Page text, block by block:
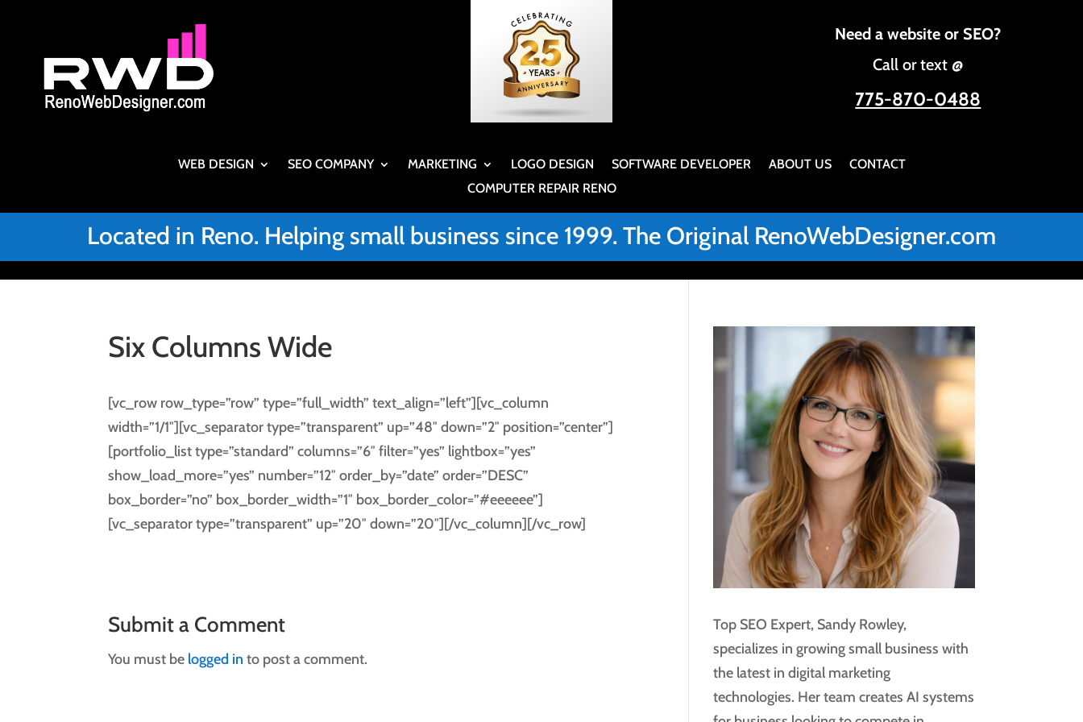
Need a website or SEO?
Call or text @
775-870-0488
WEB DESIGN SEO COMPANY MARKETING LOGO DESIGN SOFTWARE DEVELOPER ABOUT US
CONTACT
COMPUTER REPAIR RENO
Located in Reno. Helping small business since 1999. The Original RenoWebDesigner.com
Six Columns Wide
[vc_row row_type=”row” type=”full_width” text_align=”left”][vc_column
width=”1/1″][vc_separator type=”transparent” up=”48″ down=”2″ position=”center”]
[portfolio_list type=”standard” columns=”6″ filter=”yes” lightbox=”yes”
show_load_more=”yes” number=”12″ order_by=”date” order=”DESC”
box_border=”no” box_border_width=”1″ box_border_color=”#eeeeee”]
[vc_separator type=”transparent” up=”20″ down=”20″][/vc_column][/vc_row]
Submit a Comment
You must be logged in to post a comment.
Top SEO Expert, Sandy Rowley,
specializes in growing small business with
the latest in digital marketing
technologies. Her team creates AI systems